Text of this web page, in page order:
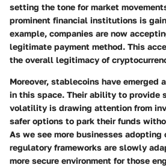
setting the tone for market
prominent financial institutions is
example, companies are now
legitimate payment method. This
the overall legitimacy of
Moreover, stablecoins have emerged
in this space. Their ability to provide
volatility is drawing attention from
safer options to park their funds
As we see more businesses
regulatory frameworks are slowly
more secure environment for those